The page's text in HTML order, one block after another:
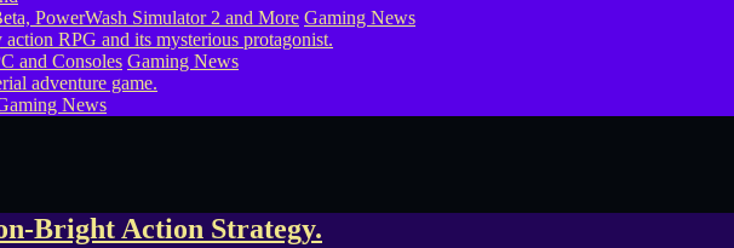
PowerWash Simulator 2 and More Gaming News
and Consoles Gaming News
News
Bright Action Strategy.